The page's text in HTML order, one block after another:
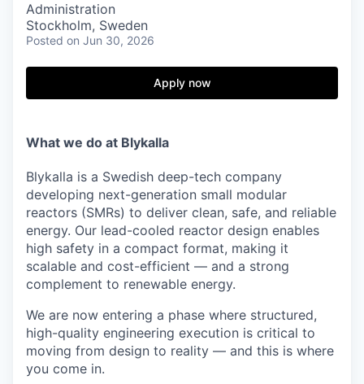
Administration
Stockholm, Sweden
Posted on Jun 30, 2026
Apply now
What we do at Blykalla
Blykalla is a Swedish deep-tech company
developing next-generation small modular
reactors (SMRs) to deliver clean, safe, and reliable
energy. Our lead-cooled reactor design enables
high safety in a compact format, making it
scalable and cost-efficient — and a strong
complement to renewable energy.
We are now entering a phase where structured,
high-quality engineering execution is critical to
moving from design to reality — and this is where
you come in.